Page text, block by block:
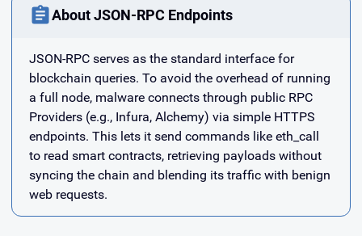
About JSON-RPC Endpoints
JSON-RPC serves as the standard interface for
blockchain queries. To avoid the overhead of running
a full node, malware connects through public RPC
Providers (e.g., Infura, Alchemy) via simple HTTPS
endpoints. This lets it send commands like eth_call
to read smart contracts, retrieving payloads without
syncing the chain and blending its traffic with benign
web requests.